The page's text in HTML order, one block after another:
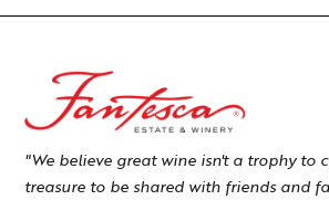
"We believe great wine isn't a trophy to
treasure to be shared with friends and